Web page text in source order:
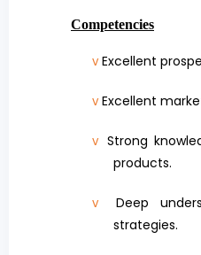
Competencies
v Excellent
v Excellent
v Strong
products.
v
Deep
strategies.